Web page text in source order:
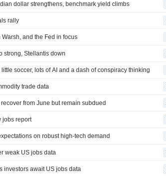
dollar strengthens, benchmark yield climbs
rally
and the Fed in focus
strong, Stellantis down
soccer, lots of AI and a dash of conspiracy thinking
trade data
from June but remain subdued
jobs report
on robust high-tech demand
weak US jobs data
investors await US jobs data